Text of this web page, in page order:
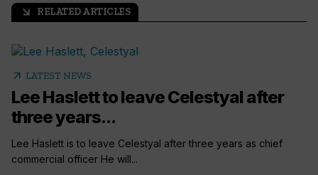
arrow_outward RELATED ARTICLES
arrow_outward LATEST NEWS
Lee Haslett to leave Celestyal after
three years...
Lee Haslett is to leave Celestyal after three years as chief
commercial officer He will...